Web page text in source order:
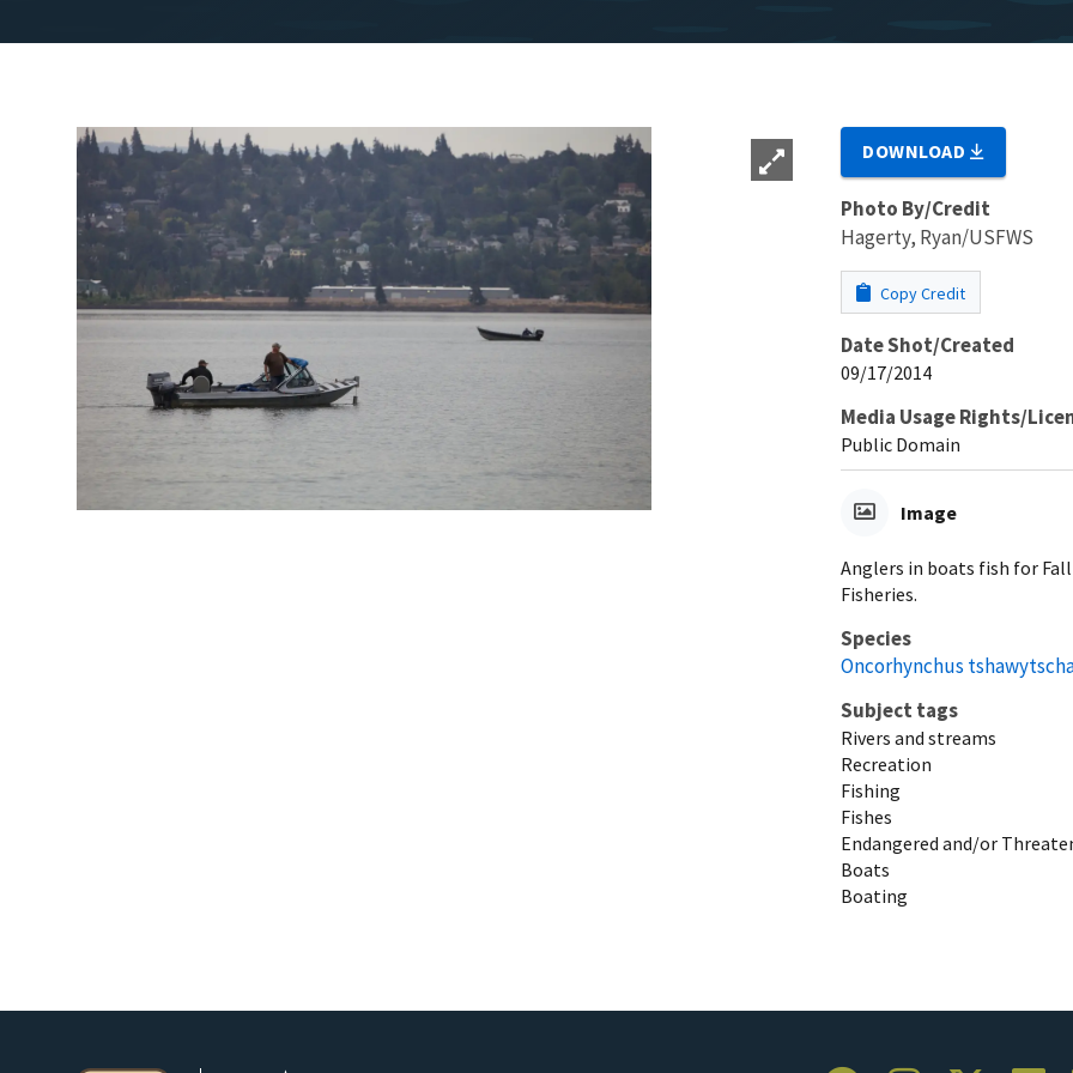
DOWNLOAD
Photo By/Credit
Hagerty, Ryan/USFWS
Copy Credit
Date Shot/Created
09/17/2014
Media Usage Rights/
Public Domain
Image
Anglers in boats fish for
Fisheries.
Species
Oncorhynchus
Subject tags
Rivers and streams
Recreation
Fishing
Fishes
Endangered and/or
Boats
Boating